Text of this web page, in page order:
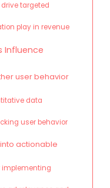
targeted
play in revenue
Influence
user behavior
data
user behavior
actionable
implementing